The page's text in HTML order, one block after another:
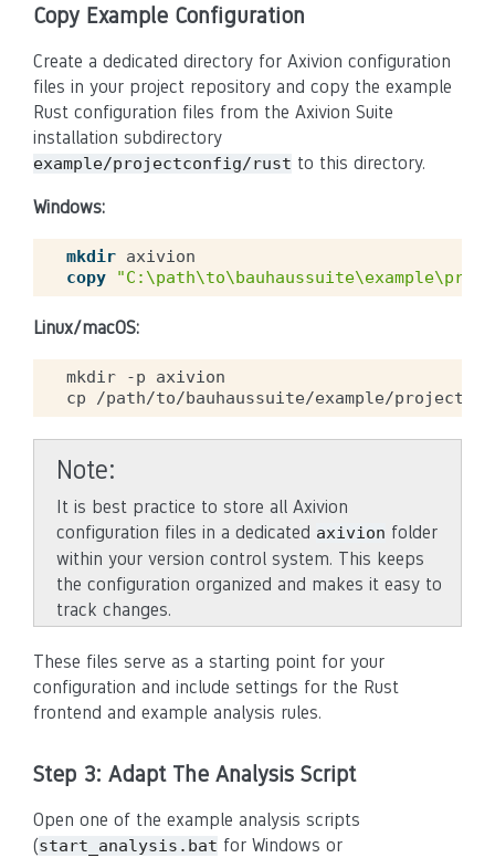
Copy Example Configuration
Create a dedicated directory for Axivion configuration
files in your project repository and copy the example
Rust configuration files from the Axivion Suite
installation subdirectory
example/projectconfig/rust to this directory.
Windows:
mkdir
copy
Linux/macOS:
mkdir -p
axivion
cp
/path/to/bauhaussuite/example/
Note
It is best practice to store all Axivion
configuration files in a dedicated axivion folder
within your version control system. This keeps
the configuration organized and makes it easy to
track changes.
These files serve as a starting point for your
configuration and include settings for the Rust
frontend and example analysis rules.
Step 3: Adapt The Analysis Script
Open one of the example analysis scripts
(start_analysis.bat for Windows or